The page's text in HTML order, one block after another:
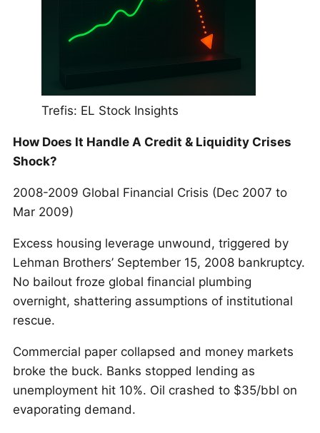
Trefis: EL Stock Insights
How Does It Handle A Credit & Liquidity Crises
Shock?
2008-2009 Global Financial Crisis (Dec 2007 to
Mar 2009)
Excess housing leverage unwound, triggered by
Lehman Brothers’ September 15, 2008 bankruptcy.
No bailout froze global financial plumbing
overnight, shattering assumptions of institutional
rescue.
Commercial paper collapsed and money markets
broke the buck. Banks stopped lending as
unemployment hit 10%. Oil crashed to $35/bbl on
evaporating demand.